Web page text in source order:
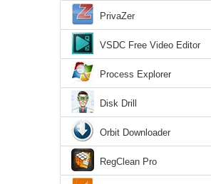
PrivaZer
VSDC Free Video Editor
Process Explorer
Disk Drill
Orbit Downloader
RegClean Pro